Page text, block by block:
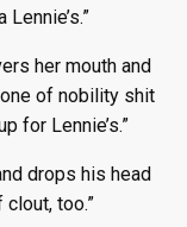
her mouth and
of nobility shit
for Lennie’s.”
drops his head
clout, too.”